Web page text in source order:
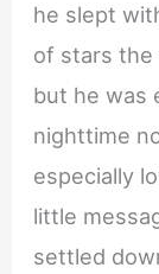
he slept
of stars the
but he was
nighttime
especially
little
settled